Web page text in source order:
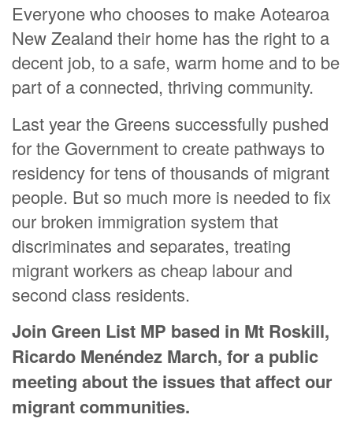
Everyone who chooses to make Aotearoa
New Zealand their home has the right to a
decent job, to a safe, warm home and to be
part of a connected, thriving community.
Last year the Greens successfully pushed
for the Government to create pathways to
residency for tens of thousands of migrant
people. But so much more is needed to fix
our broken immigration system that
discriminates and separates, treating
migrant workers as cheap labour and
second class residents.
Join Green List MP based in Mt Roskill,
Ricardo Menéndez March, for a public
meeting about the issues that affect our
migrant communities.